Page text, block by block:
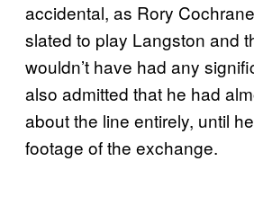
accidental, as Rory
slated to play Langston and
wouldn’t have had any
also admitted that he had
about the line entirely, until
footage of the exchange.